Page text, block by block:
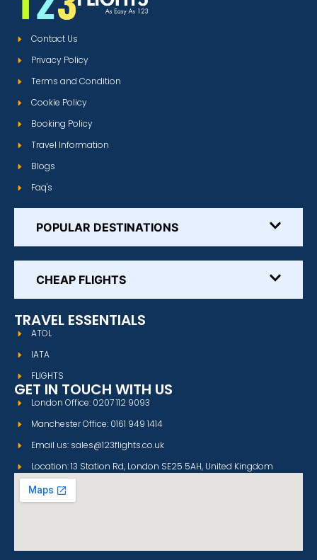
Contact Us
Privacy Policy
Terms and Condition
Cookie Policy
Booking Policy
Travel Information
Blogs
Faq's
POPULAR DESTINATIONS
CHEAP FLIGHTS
TRAVEL ESSENTIALS
ATOL
IATA
FLIGHTS
GET IN TOUCH WITH US
London Office: 0207 112 9093
Manchester Office: 0161 949 1414
Email us: sales@123flights.co.uk
Location: 13 Station Rd, London SE25 5AH, United Kingdom